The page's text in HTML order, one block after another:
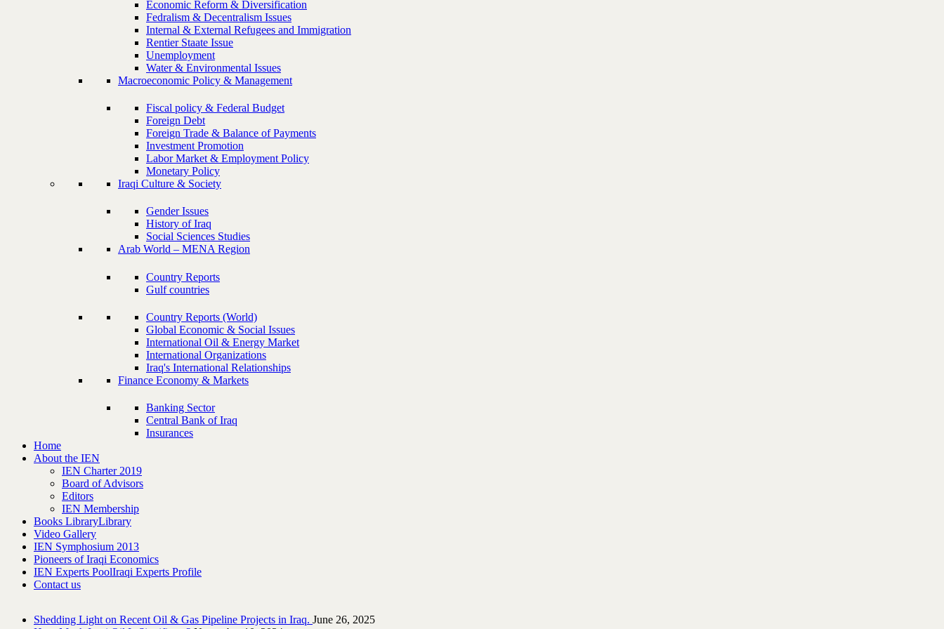
Economic Reform & Diversification
Fedralism & Decentralism Issues
Internal & External Refugees and Immigration
Rentier Staate Issue
Unemployment
Water & Environmental Issues
Macroeconomic Policy & Management
Fiscal policy & Federal Budget
Foreign Debt
Foreign Trade & Balance of Payments
Investment Promotion
Labor Market & Employment Policy
Monetary Policy
Iraqi Culture & Society
Gender Issues
History of Iraq
Social Sciences Studies
Arab World – MENA Region
Country Reports
Gulf countries
Country Reports (World)
Global Economic & Social Issues
International Oil & Energy Market
International Organizations
Iraq's International Relationships
Finance Economy & Markets
Banking Sector
Central Bank of Iraq
Insurances
Home
About the IEN
IEN Charter 2019
Board of Advisors
Editors
IEN Membership
Books LibraryLibrary
Video Gallery
IEN Symphosium 2013
Pioneers of Iraqi Economics
IEN Experts PoolIraqi Experts Profile
Contact us
Shedding Light on Recent Oil & Gas Pipeline ‎Projects in Iraq.‎ June 26, 2025